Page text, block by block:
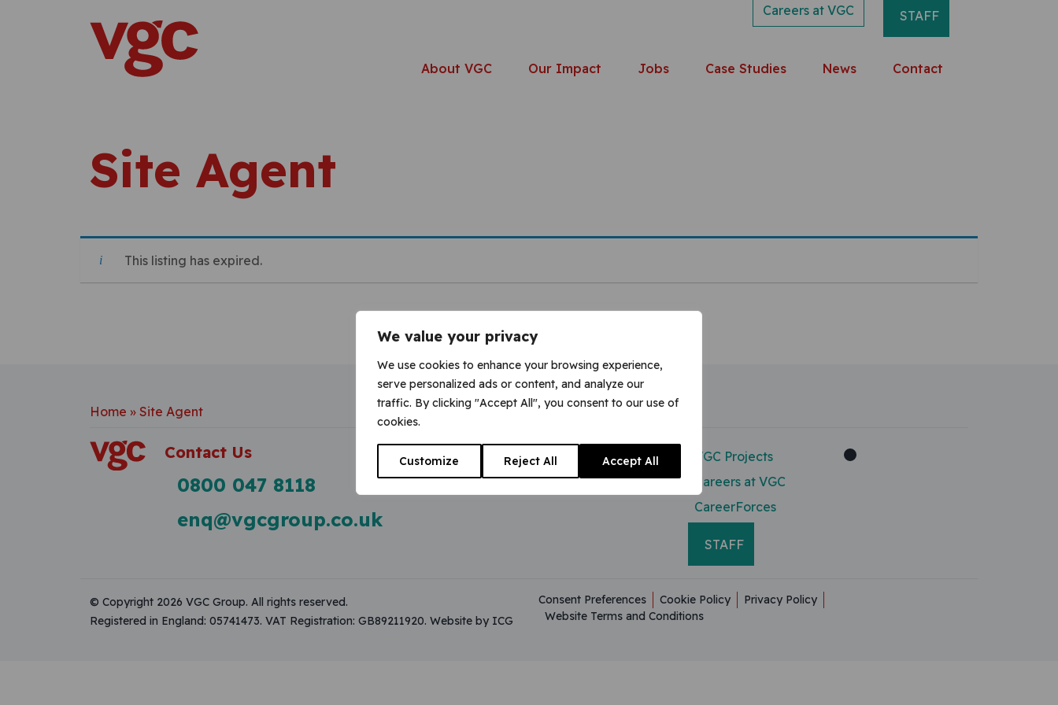
We value your privacy
We use cookies to enhance your browsing experience,
serve personalized ads or content, and analyze our
traffic. By clicking "Accept All", you consent to our use of
cookies.
Customize Reject All Accept All
Main Navigation
Careers at VGC STAFF
About VGC Our Impact Jobs Case Studies News Contact
Site Agent
This listing has expired.
Home » Site Agent
Contact Us
0800 047 8118
enq@vgcgroup.co.uk
Modern Slavery Act
Useful Resources
VGC Projects
Careers at VGC
CareerForces
STAFF
© Copyright 2026 VGC Group. All rights reserved.
Registered in England: 05741473. VAT Registration: GB89211920. Website by ICG
Consent Preferences Cookie Policy
Privacy Policy
Website Terms and Conditions